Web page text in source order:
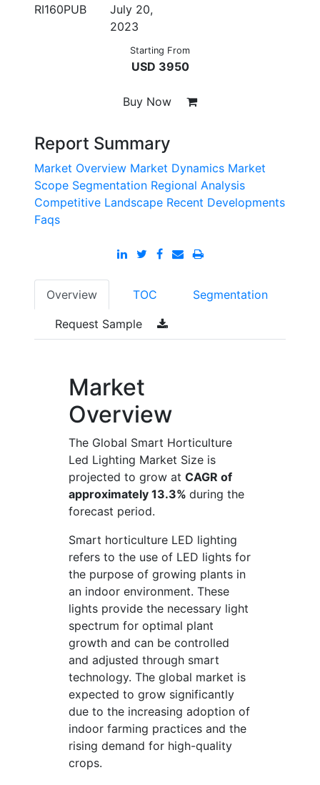
RI160PUB
July 20,
2023
Starting From
USD 3950
Buy Now
Report Summary
Market Overview Market Dynamics Market
Scope Segmentation Regional Analysis
Competitive Landscape Recent Developments
Faqs
Overview TOC Segmentation
Request Sample
Market
Overview
The Global Smart Horticulture
Led Lighting Market Size is
projected to grow at CAGR of
approximately 13.3% during the
forecast period.
Smart horticulture LED lighting
refers to the use of LED lights for
the purpose of growing plants in
an indoor environment. These
lights provide the necessary light
spectrum for optimal plant
growth and can be controlled
and adjusted through smart
technology. The global market is
expected to grow significantly
due to the increasing adoption of
indoor farming practices and the
rising demand for high-quality
crops.